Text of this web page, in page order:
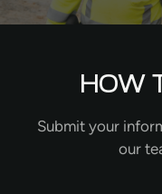
HOW
Submit your
our